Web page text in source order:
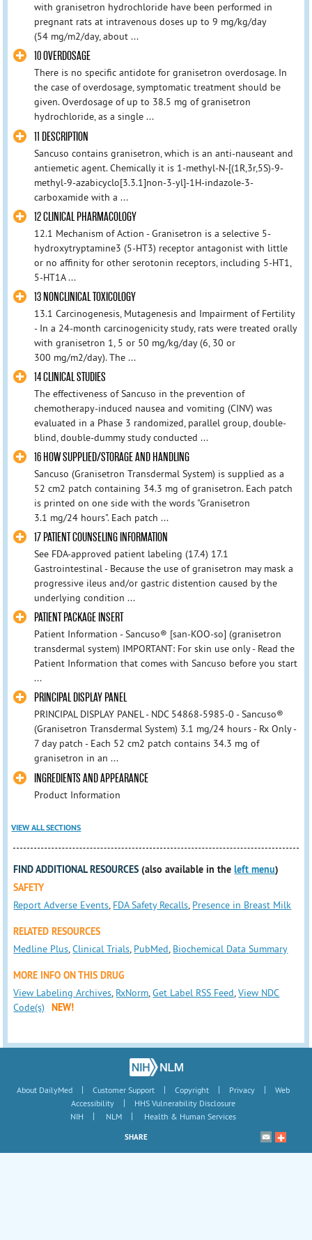
with granisetron hydrochloride have been performed in
pregnant rats at intravenous doses up to 9 mg/kg/day
(54 mg/m2/day, about ...
10 OVERDOSAGE
There is no specific antidote for granisetron overdosage. In
the case of overdosage, symptomatic treatment should be
given. Overdosage of up to 38.5 mg of granisetron
hydrochloride, as a single ...
11 DESCRIPTION
Sancuso contains granisetron, which is an anti-nauseant and
antiemetic agent. Chemically it is 1-methyl-N-[(1R,3r,5S)-9-
methyl-9-azabicyclo[3.3.1]non-3-yl]-1H-indazole-3-
carboxamide with a ...
12 CLINICAL PHARMACOLOGY
12.1 Mechanism of Action - Granisetron is a selective 5-
hydroxytryptamine3 (5-HT3) receptor antagonist with little
or no affinity for other serotonin receptors, including 5-HT1,
5-HT1A ...
13 NONCLINICAL TOXICOLOGY
13.1 Carcinogenesis, Mutagenesis and Impairment of Fertility
- In a 24-month carcinogenicity study, rats were treated orally
with granisetron 1, 5 or 50 mg/kg/day (6, 30 or
300 mg/m2/day). The ...
14 CLINICAL STUDIES
The effectiveness of Sancuso in the prevention of
chemotherapy-induced nausea and vomiting (CINV) was
evaluated in a Phase 3 randomized, parallel group, double-
blind, double-dummy study conducted ...
16 HOW SUPPLIED/STORAGE AND HANDLING
Sancuso (Granisetron Transdermal System) is supplied as a
52 cm2 patch containing 34.3 mg of granisetron. Each patch
is printed on one side with the words "Granisetron
3.1 mg/24 hours". Each patch ...
17 PATIENT COUNSELING INFORMATION
See FDA-approved patient labeling (17.4) 17.1
Gastrointestinal - Because the use of granisetron may mask a
progressive ileus and/or gastric distention caused by the
underlying condition ...
PATIENT PACKAGE INSERT
Patient Information - Sancuso® [san-KOO-so] (granisetron
transdermal system) IMPORTANT: For skin use only - Read the
Patient Information that comes with Sancuso before you start
...
PRINCIPAL DISPLAY PANEL
PRINCIPAL DISPLAY PANEL - NDC 54868-5985-0 - Sancuso®
(Granisetron Transdermal System) 3.1 mg/24 hours - Rx Only -
7 day patch - Each 52 cm2 patch contains 34.3 mg of
granisetron in an ...
INGREDIENTS AND APPEARANCE
Product Information
VIEW ALL SECTIONS
FIND ADDITIONAL RESOURCES (also available in theleft menu)
SAFETY
Report Adverse Events, FDA Safety Recalls, Presence in Breast Milk
RELATED RESOURCES
Medline Plus,Clinical Trials, PubMed, Biochemical Data Summary
MORE INFO ON THIS DRUG
View Labeling Archives, RxNorm,Get Label RSS Feed,View NDC
Code(s)
NEW!
About DailyMed | Customer Support | Copyright | Privacy |
Web
Accessibility
|
HHS Vulnerability Disclosure
NIH
| NLM | Health & Human Services
SHARE